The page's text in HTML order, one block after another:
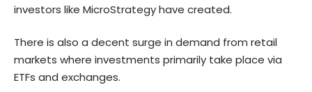
investors like MicroStrategy have created.
There is also a decent surge in demand from retail
markets where investments primarily take place via
ETFs and exchanges.